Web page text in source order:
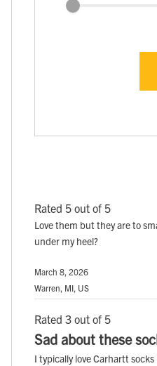
Rated 5 out of 5
Love them but they are to
under my heel?
March 8, 2026
Warren, MI, US
Rated 3 out of 5
Sad about these
I typically love Carhartt